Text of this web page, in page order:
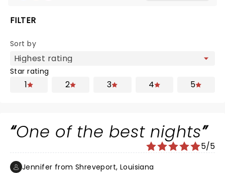
FILTER
Sort by
Star rating
1 2 3 4 5
One of the best nights
5/5
Jennifer from Shreveport, Louisiana